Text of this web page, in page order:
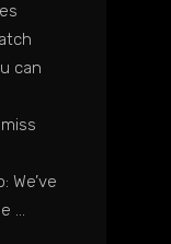
can
We’ve